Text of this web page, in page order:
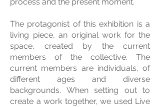
The protagonist of this exhibition is a
living piece, an original work for the
space, created by the current
members of the collective. The
current members are individuals, of
different ages and diverse
backgrounds. When setting out to
create a work together, we used Live